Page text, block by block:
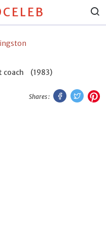
coach
(1983)
Shares :
Facebook